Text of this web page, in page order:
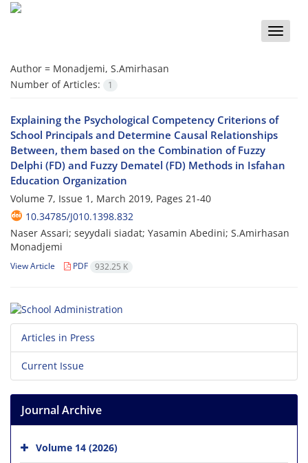
Toggle
Author = Monadjemi, S.Amirhasan
Number of Articles:
1
Explaining the Psychological Competency Criterions of
School Principals and Determine Causal Relationships
Between, them based on the Combination of Fuzzy
Delphi (FD) and Fuzzy Dematel (FD) Methods in Isfahan
Education Organization
Volume 7, Issue 1, March 2019, Pages 21-40
10.34785/J010.1398.832
Naser Assari; seyydali siadat; Yasamin Abedini; S.Amirhasan
Monadjemi
View Article PDF 932.25 K
Articles in Press
Current Issue
Journal Archive
Volume 14 (2026)